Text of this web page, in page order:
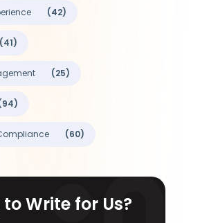
(42)
(41)
(25)
(60)
Write for Us?